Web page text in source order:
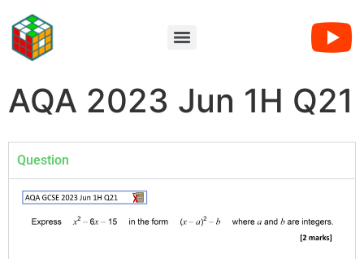
AQA 2023 Jun 1H Q21
Question